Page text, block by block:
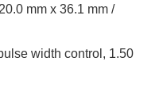
mm x 36.1 mm /
width control, 1.50